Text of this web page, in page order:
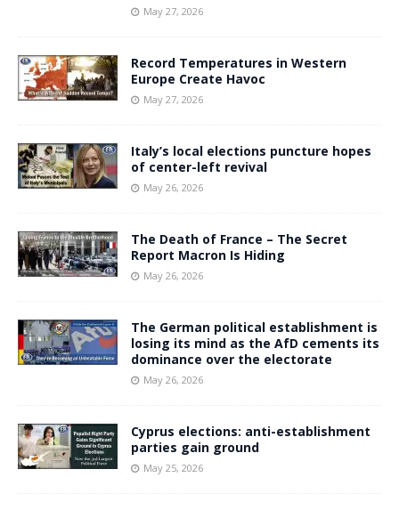
May 27, 2026
Record Temperatures in Western
Europe Create Havoc
May 27, 2026
Italy’s local elections puncture hopes
of center-left revival
May 26, 2026
The Death of France – The Secret
Report Macron Is Hiding
May 26, 2026
The German political establishment is
losing its mind as the AfD cements its
dominance over the electorate
May 26, 2026
Cyprus elections: anti-establishment
parties gain ground
May 25, 2026